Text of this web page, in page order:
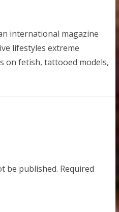
international magazine
lifestyles extreme
on fetish, tattooed models,
be published. Required